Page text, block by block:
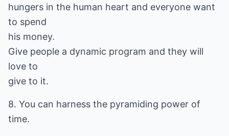
hungers in the human heart and everyone want
to spend
his money.
Give people a dynamic program and they will
love to
give to it.
8. You can harness the pyramiding power of
time.